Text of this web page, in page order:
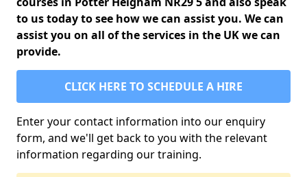
to us today to see how we can assist you. We can
assist you on all of the services in the UK we can
provide.
CLICK HERE TO SCHEDULE A HIRE
Enter your contact information into our enquiry
form, and we'll get back to you with the relevant
information regarding our training.